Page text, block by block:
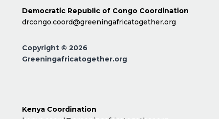
Democratic Republic of Congo Coordination
drcongo.coord@greeningafricatogether.org
Copyright © 2026
Greeningafricatogether.org
Kenya Coordination